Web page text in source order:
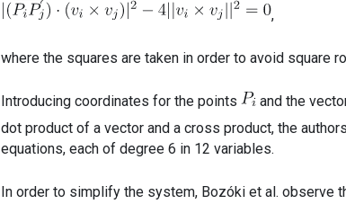
,
where the squares are taken in order to avoid square
Introducing coordinates for the points and the
dot product of a vector and a cross product, the
equations, each of degree 6 in 12 variables.
In order to simplify the system, Bozóki et al. observe